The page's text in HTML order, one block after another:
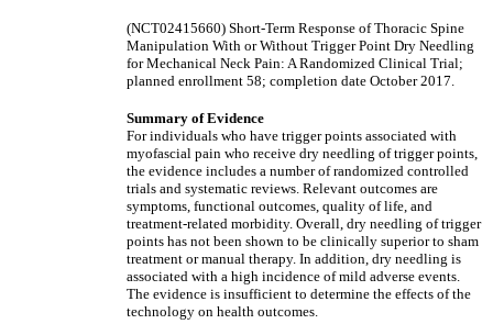
(NCT02415660) Short-Term Response of Thoracic Spine
Manipulation With or Without Trigger Point Dry Needling
for Mechanical Neck Pain: A Randomized Clinical Trial;
planned enrollment 58; completion date October 2017.
Summary of Evidence
For individuals who have trigger points associated with
myofascial pain who receive dry needling of trigger points,
the evidence includes a number of randomized controlled
trials and systematic reviews. Relevant outcomes are
symptoms, functional outcomes, quality of life, and
treatment-related morbidity. Overall, dry needling of trigger
points has not been shown to be clinically superior to sham
treatment or manual therapy. In addition, dry needling is
associated with a high incidence of mild adverse events.
The evidence is insufficient to determine the effects of the
technology on health outcomes.